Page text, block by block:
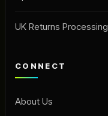
UK Returns Processing
CONNECT
About Us